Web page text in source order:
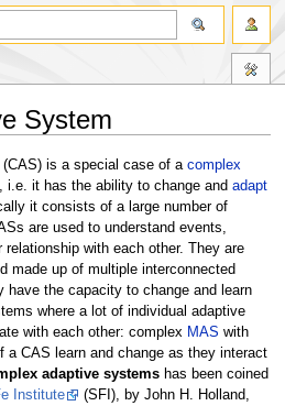
System
(CAS) is a special case of a complex
i.e. it has the ability to change and adapt
it consists of a large number of
are used to understand events,
with each other. They are
made up of multiple interconnected
have the capacity to change and learn
where a lot of individual adaptive
with each other: complex MAS with
a CAS learn and change as they interact
adaptive systemshas been coined
Institute
(SFI), by John H. Holland,